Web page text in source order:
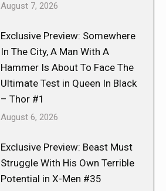
August 7, 2026
Exclusive Preview: Somewhere
In The City, A Man With A
Hammer Is About To Face The
Ultimate Test in Queen In Black
– Thor #1
August 6, 2026
Exclusive Preview: Beast Must
Struggle With His Own Terrible
Potential in X-Men #35